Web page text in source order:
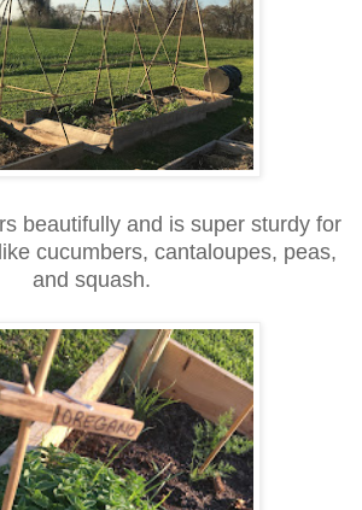
beautifully and is super sturdy for
cucumbers, cantaloupes, peas,
and squash.